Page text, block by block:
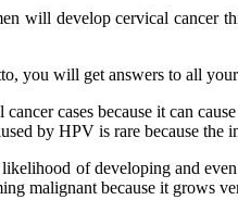
will develop cervical cancer
you will get answers to all
cases because it can
by HPV is rare because the
of developing and
malignant because it grows